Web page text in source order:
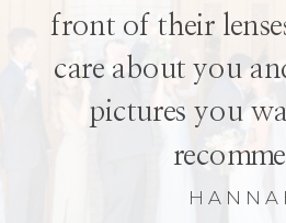
front of their
care about you
pictures you